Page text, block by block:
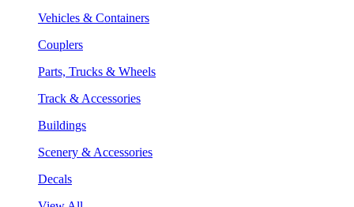
Vehicles & Containers
Couplers
Parts, Trucks & Wheels
Track & Accessories
Buildings
Scenery & Accessories
Decals